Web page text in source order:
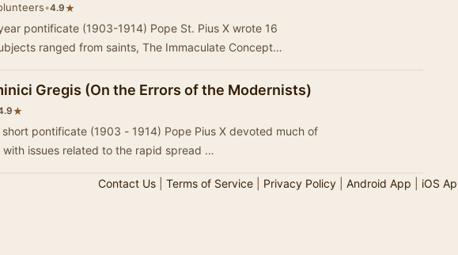
•4.9★
pontificate (1903-1914) Pope St. Pius X wrote 16
ranged from saints, The Immaculate Concept…
Gregis (On the Errors of the Modernists)
★
pontificate (1903 - 1914) Pope Pius X devoted much of
with issues related to the rapid spread …
Contact Us| Terms of Service| Privacy Policy| Android App iOS